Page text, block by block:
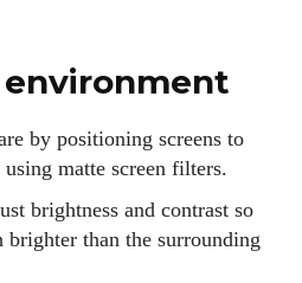
by positioning screens to
matte screen filters.
brightness and contrast so
brighter than the surrounding